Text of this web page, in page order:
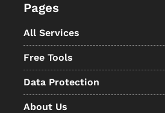
Pages
All Services
Free Tools
Data Protection
About Us